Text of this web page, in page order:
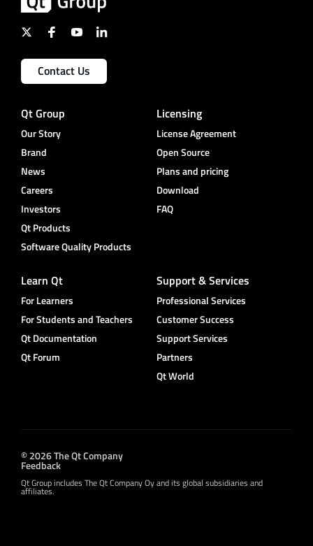
Contact Us
Qt Group
Our Story
Brand
News
Careers
Investors
Qt Products
Software Quality Products
Licensing
License Agreement
Open Source
Plans and pricing
Download
FAQ
Learn Qt
For Learners
For Students and Teachers
Qt Documentation
Qt Forum
Support & Services
Professional Services
Customer Success
Support Services
Partners
Qt World
© 2026 The Qt Company
Feedback
Qt Group includes The Qt Company Oy and its global subsidiaries and
affiliates.